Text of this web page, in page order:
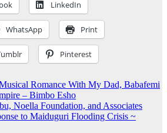
LinkedIn
WhatsApp Print
Pinterest
Romance With My Dad, Babafemi
– Bimbo Esho
Noella Foundation, and Associates
to Maiduguri Flooding Crisis ~